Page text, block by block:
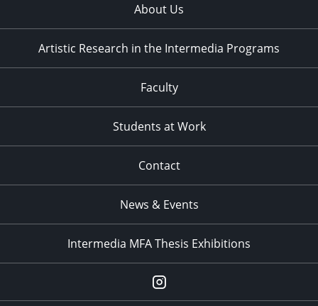
About Us
Artistic Research in the Intermedia Programs
Faculty
Students at Work
Contact
News & Events
Intermedia MFA Thesis Exhibitions
Instagram